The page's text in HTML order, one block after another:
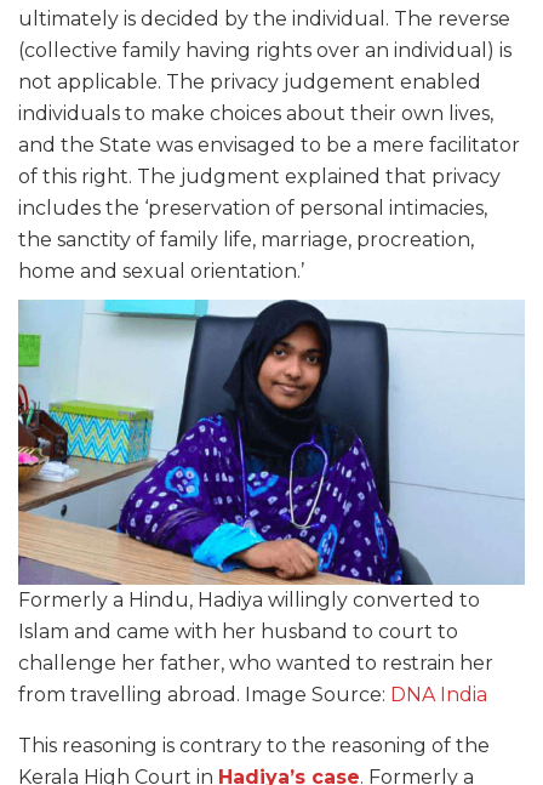
ultimately is decided by the individual. The reverse
(collective family having rights over an individual) is
not applicable. The privacy judgement enabled
individuals to make choices about their own lives,
and the State was envisaged to be a mere facilitator
of this right. The judgment explained that privacy
includes the ‘preservation of personal intimacies,
the sanctity of family life, marriage, procreation,
home and sexual orientation.’
Formerly a Hindu, Hadiya willingly converted to
Islam and came with her husband to court to
challenge her father, who wanted to restrain her
from travelling abroad. Image Source: DNA India
This reasoning is contrary to the reasoning of the
Kerala High Court in Hadiya’s case. Formerly a